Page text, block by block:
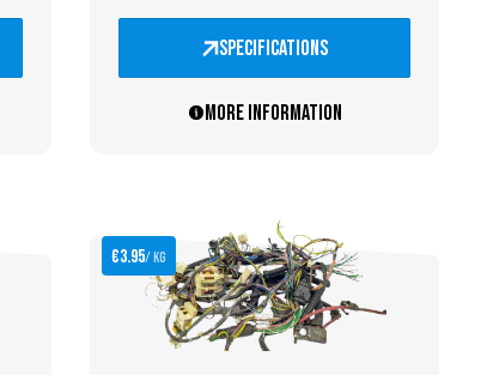
specifications
More information
€3.95/ kg